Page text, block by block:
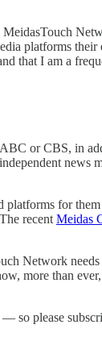
platforms
that I am a
or CBS, in
news
for
recent Meidas
Network
more than
so please